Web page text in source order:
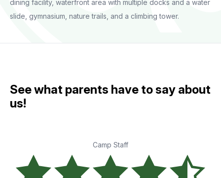
dining facility, waterfront area with multiple docks and a water
slide, gymnasium, nature trails, and a climbing tower.
See what parents have to say about
us!
Camp Staff